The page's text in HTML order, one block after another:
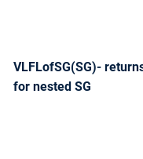
VLFLofSG(SG)-
for nested SG